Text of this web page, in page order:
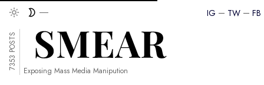
FB
TW
IG
7353 POSTS
Exposing Mass Media Manipution